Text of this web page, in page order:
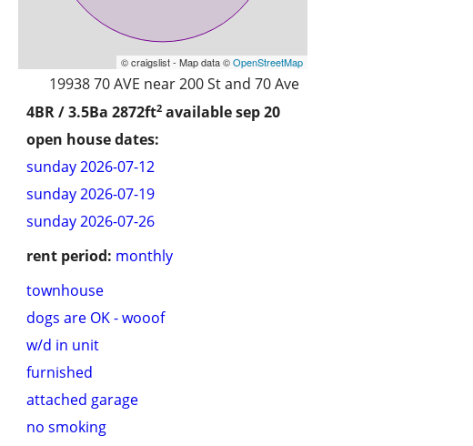
© craigslist - Map data ©OpenStreetMap
19938 70 AVE near 200 St and 70 Ave
4BR / 3.5Ba 2872ft2 available sep 20
open house dates:
sunday 2026-07-12
sunday 2026-07-19
sunday 2026-07-26
rent period: monthly
townhouse
dogs are OK - wooof
w/d in unit
furnished
attached garage
no smoking